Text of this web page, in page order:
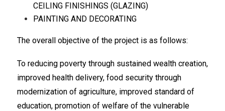
CEILING FINISHINGS (GLAZING)
PAINTING AND DECORATING
The overall objective of the project is as follows:
To reducing poverty through sustained wealth creation,
improved health delivery, food security through
modernization of agriculture, improved standard of
education, promotion of welfare of the vulnerable